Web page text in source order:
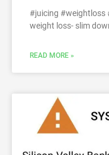
#juicing #weightloss
weight loss- slim
READ MORE »